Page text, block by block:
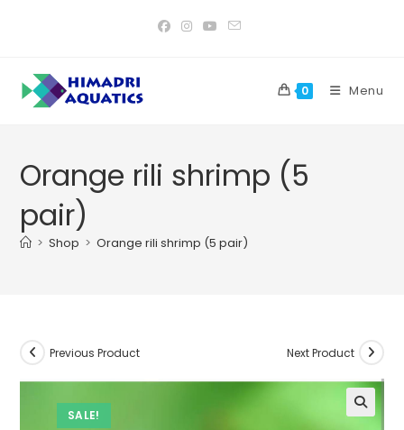
0 Menu
Orange rili shrimp (5
pair)
> Shop > Orange rili shrimp (5 pair)
SALE!
Previous Product Next Product